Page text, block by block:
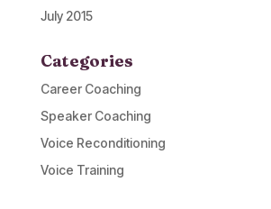
July 2015
Categories
Career Coaching
Speaker Coaching
Voice Reconditioning
Voice Training